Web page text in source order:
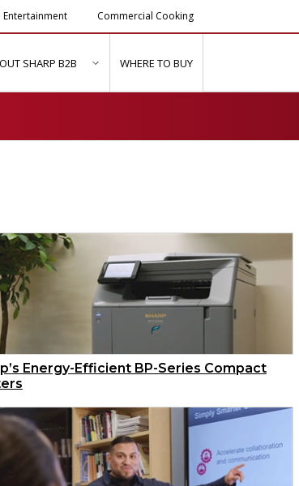
Entertainment Commercial Cooking
& Services"for "Resources"
SHARP B2B show submenu for "About Sharp B2B"
WHERE TO BUY
Energy-Efficient BP-Series Compact